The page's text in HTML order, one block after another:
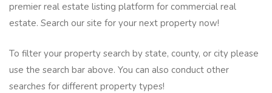
premier real estate listing platform for commercial real
estate. Search our site for your next property now!
To filter your property search by state, county, or city please
use the search bar above. You can also conduct other
searches for different property types!